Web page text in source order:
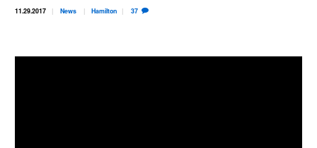
11.29.2017 News Hamilton 37